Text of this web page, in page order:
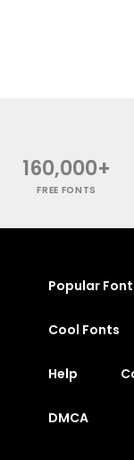
160,000+
FREE FONTS
Popular
Cool Fonts
Help
DMCA